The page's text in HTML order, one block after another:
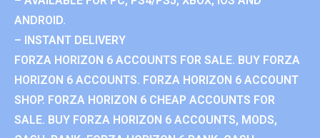
ANDROID.
– INSTANT DELIVERY
FORZA HORIZON 6 ACCOUNTS FOR SALE. BUY FORZA
HORIZON 6 ACCOUNTS. FORZA HORIZON 6 ACCOUNT
SHOP. FORZA HORIZON 6 CHEAP ACCOUNTS FOR
SALE. BUY FORZA HORIZON 6 ACCOUNTS, MODS,